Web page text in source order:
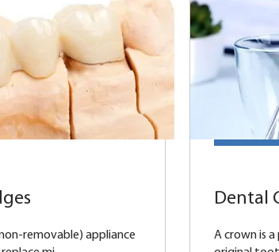
removable) appliance
Dental
A crown is